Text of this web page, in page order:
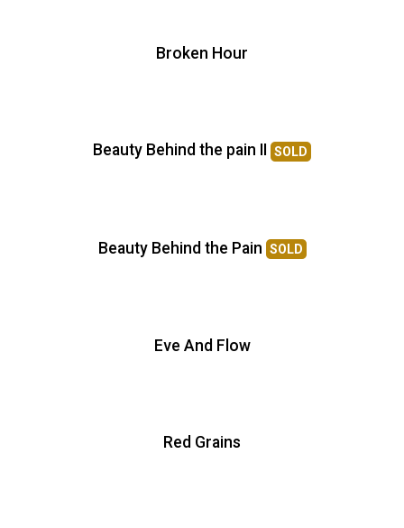
Broken Hour
Beauty Behind the pain II SOLD
Beauty Behind the Pain SOLD
Eve And Flow
Red Grains